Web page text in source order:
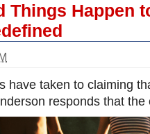
Things Happen
have taken to claiming
responds that